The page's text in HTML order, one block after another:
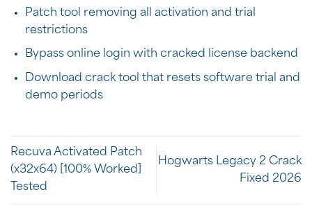
Patch tool removing all activation and trial
restrictions
Bypass online login with cracked license backend
Download crack tool that resets software trial and
demo periods
Recuva Activated Patch
(x32x64) [100% Worked]
Tested
Hogwarts Legacy 2 Crack
Fixed 2026